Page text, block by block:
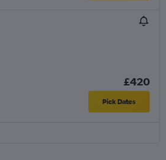
£420
Pick Dates